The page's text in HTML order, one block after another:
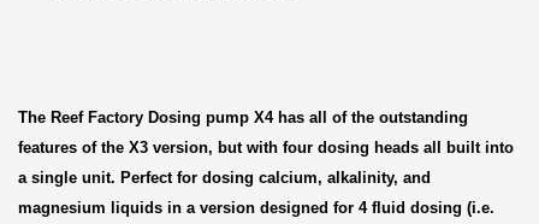
The Reef Factory Dosing pump X4 has all of the outstanding
features of the X3 version, but with four dosing heads all built into
a single unit. Perfect for dosing calcium, alkalinity, and
magnesium liquids in a version designed for 4 fluid dosing (i.e.